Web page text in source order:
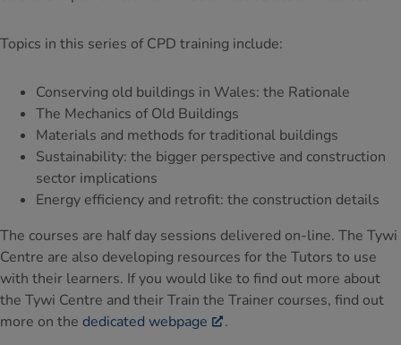
Topics in this series of CPD training include:
Conserving old buildings in Wales: the Rationale
The Mechanics of Old Buildings
Materials and methods for traditional buildings
Sustainability: the bigger perspective and construction
sector implications
Energy efficiency and retrofit: the construction details
The courses are half day sessions delivered on-line. The Tywi
Centre are also developing resources for the Tutors to use
with their learners. If you would like to find out more about
the Tywi Centre and their Train the Trainer courses, find out
more on the dedicated webpage .